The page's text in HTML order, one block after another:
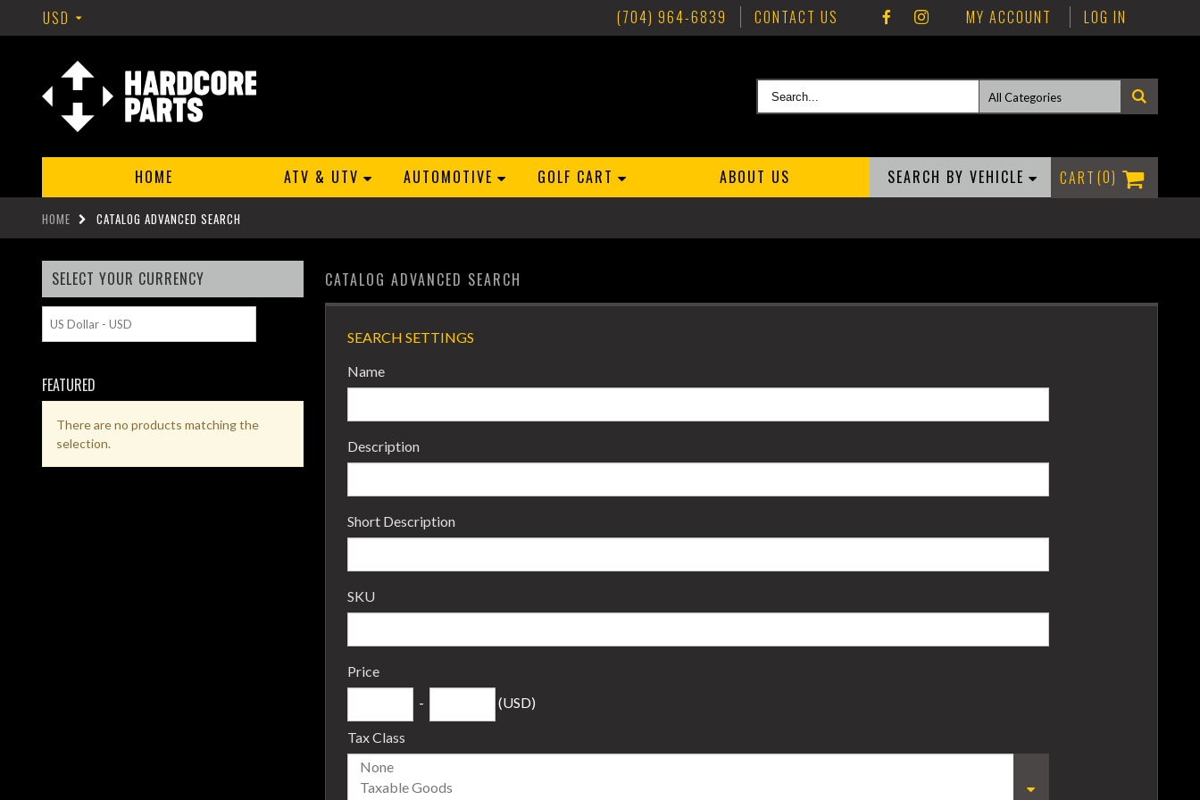
USD (704) 964-6839 CONTACT US MY ACCOUNT LOG IN
0
HOME ATV & UTV AUTOMOTIVE GOLF CART ABOUT US SEARCH BY VEHICLE
HOME CATALOG ADVANCED SEARCH
CATALOG ADVANCED SEARCH
SEARCH SETTINGS
Name
Description
Short Description
SKU
Price
-
(USD)
Tax Class
SELECT YOUR CURRENCY
FEATURED
There are no products matching the
selection.